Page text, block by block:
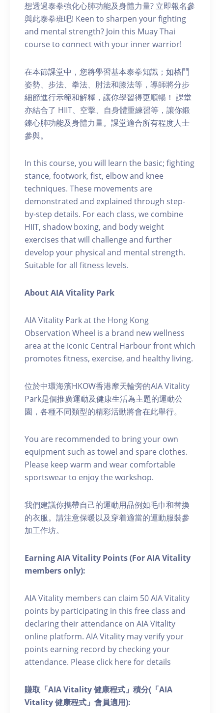
想透過泰拳強化心肺功能及身體力量? 立即報名參
與此泰拳班吧! Keen to sharpen your fighting
and mental strength? Join this Muay Thai
course to connect with your inner warrior!
在本節課堂中，您將學習基本泰拳知識；如格鬥
姿勢、步法、拳法、肘法和膝法等，導師將分步
細節進行示範和解釋，讓你學習得更順暢！ 課堂
亦結合了 HIIT、空擊、自身體重練習等，讓你鍛
鍊心肺功能及身體力量。課堂適合所有程度人士
參與。
In this course, you will learn the basic; fighting
stance, footwork, fist, elbow and knee
techniques. These movements are
demonstrated and explained through step-
by-step details. For each class, we combine
HIIT, shadow boxing, and body weight
exercises that will challenge and further
develop your physical and mental strength.
Suitable for all fitness levels.
About AIA Vitality Park
AIA Vitality Park at the Hong Kong
Observation Wheel is a brand new wellness
area at the iconic Central Harbour front which
promotes fitness, exercise, and healthy living.
位於中環海濱HKOW香港摩天輪旁的AIA Vitality
Park是個推廣運動及健康生活為主題的運動公
園，各種不同類型的精彩活動將會在此舉行。
You are recommended to bring your own
equipment such as towel and spare clothes.
Please keep warm and wear comfortable
sportswear to enjoy the workshop.
我們建議你攜帶自己的運動用品例如毛巾和替換
的衣服。請注意保暖以及穿着適當的運動服裝參
加工作坊。
Earning AIA Vitality Points (For AIA Vitality
members only):
AIA Vitality members can claim 50 AIA Vitality
points by participating in this free class and
declaring their attendance on AIA Vitality
online platform. AIA Vitality may verify your
points earning record by checking your
attendance. Please click here for details
賺取「AIA Vitality 健康程式」積分(「AIA
Vitality 健康程式」會員適用):